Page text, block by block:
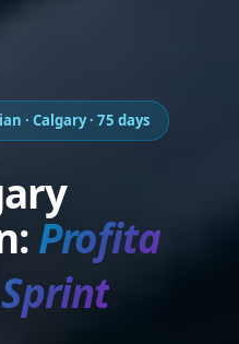
· Calgary · 75 days
Profitable
.